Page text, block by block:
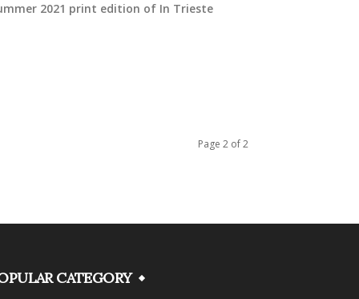
2021 print edition of In Trieste
Page 2 of 2
CATEGORY